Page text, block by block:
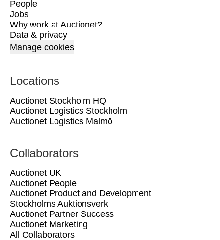
People
Jobs
Why work at Auctionet?
Data & privacy
Manage cookies
Locations
Auctionet Stockholm HQ
Auctionet Logistics Stockholm
Auctionet Logistics Malmö
Collaborators
Auctionet UK
Auctionet People
Auctionet Product and Development
Stockholms Auktionsverk
Auctionet Partner Success
Auctionet Marketing
All Collaborators